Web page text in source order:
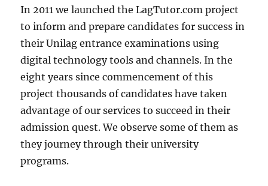
In 2011 we launched the LagTutor.com project
to inform and prepare candidates for success in
their Unilag entrance examinations using
digital technology tools and channels. In the
eight years since commencement of this
project thousands of candidates have taken
advantage of our services to succeed in their
admission quest. We observe some of them as
they journey through their university
programs.